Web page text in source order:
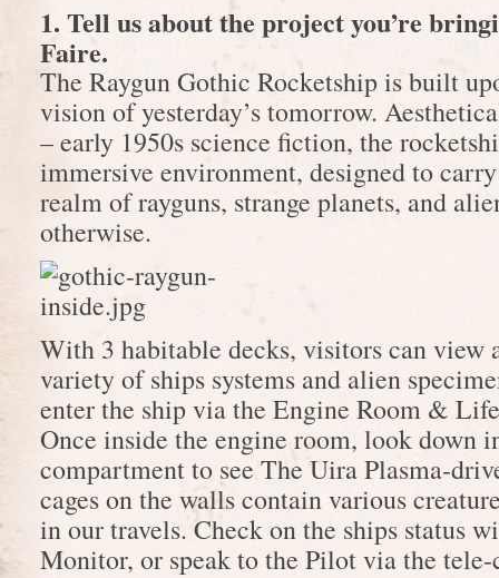
1. Tell us about the project you’re
Faire.
The Raygun Gothic Rocketship is built
vision of yesterday’s tomorrow.
– early 1950s science fiction, the
immersive environment, designed to
realm of rayguns, strange planets, and
otherwise.
With 3 habitable decks, visitors can view
variety of ships systems and alien
enter the ship via the Engine Room &
Once inside the engine room, look down
compartment to see The Uira Plasma-
cages on the walls contain various
in our travels. Check on the ships status
Monitor, or speak to the Pilot via the